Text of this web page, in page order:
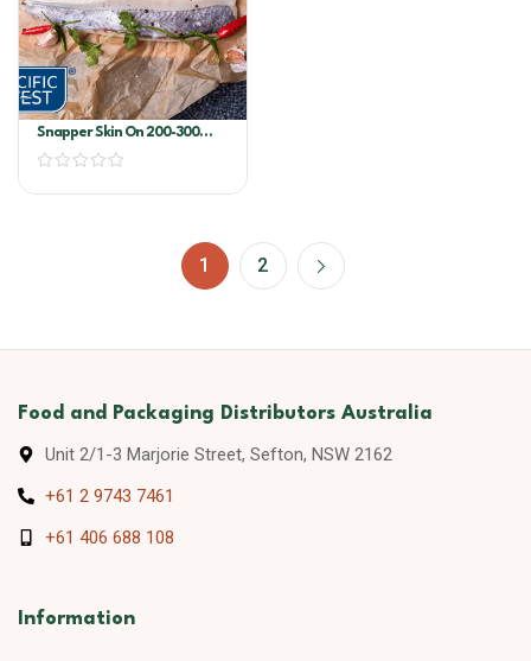
Snapper Skin On 200-300
Pacific West
1 2
Food and Packaging Distributors Australia
Unit 2/1-3 Marjorie Street, Sefton, NSW 2162
+61 2 9743 7461
+61 406 688 108
Information